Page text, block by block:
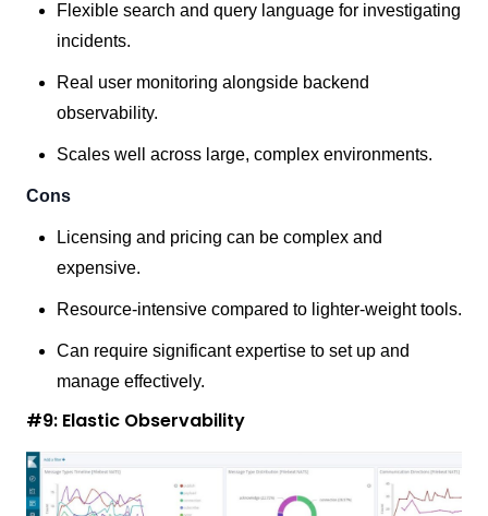
Flexible search and query language for investigating
incidents.
Real user monitoring alongside backend
observability.
Scales well across large, complex environments.
Cons
Licensing and pricing can be complex and
expensive.
Resource-intensive compared to lighter-weight tools.
Can require significant expertise to set up and
manage effectively.
#9: Elastic Observability